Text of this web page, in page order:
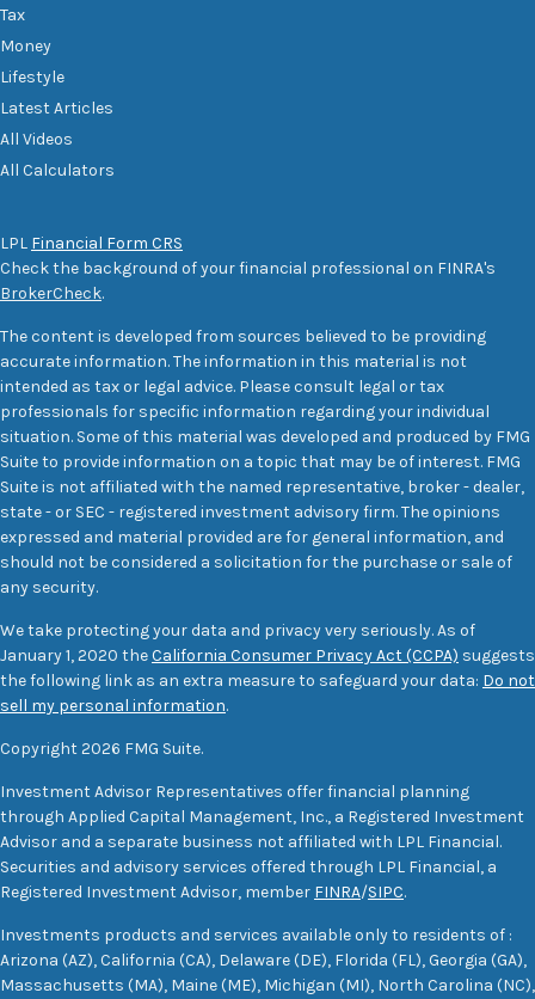
Tax
Money
Lifestyle
Latest Articles
All Videos
All Calculators
LPL Financial Form CRS
Check the background of your financial professional on FINRA's
BrokerCheck.
The content is developed from sources believed to be providing
accurate information. The information in this material is not
intended as tax or legal advice. Please consult legal or tax
professionals for specific information regarding your individual
situation. Some of this material was developed and produced by FMG
Suite to provide information on a topic that may be of interest. FMG
Suite is not affiliated with the named representative, broker - dealer,
state - or SEC - registered investment advisory firm. The opinions
expressed and material provided are for general information, and
should not be considered a solicitation for the purchase or sale of
any security.
We take protecting your data and privacy very seriously. As of
January 1, 2020 theCalifornia Consumer Privacy Act (CCPA) suggests
the following link as an extra measure to safeguard your data: Do not
sell my personal information.
Copyright 2026 FMG Suite.
Investment Advisor Representatives offer financial planning
through Applied Capital Management, Inc., a Registered Investment
Advisor and a separate business not affiliated with LPL Financial.
Securities and advisory services offered through LPL Financial, a
Registered Investment Advisor, member FINRA/SIPC.
Investments products and services available only to residents of :
Arizona (AZ), California (CA), Delaware (DE), Florida (FL), Georgia (GA),
Massachusetts (MA), Maine (ME), Michigan (MI), North Carolina (NC),